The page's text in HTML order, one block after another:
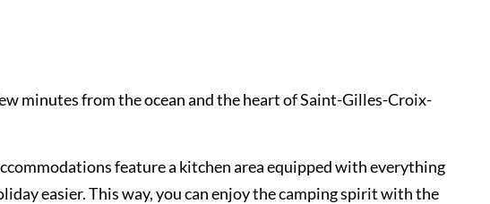
minutes from the ocean and the heart of Saint-Gilles-Croix-
feature a kitchen area equipped with everything
easier. This way, you can enjoy the camping spirit with the